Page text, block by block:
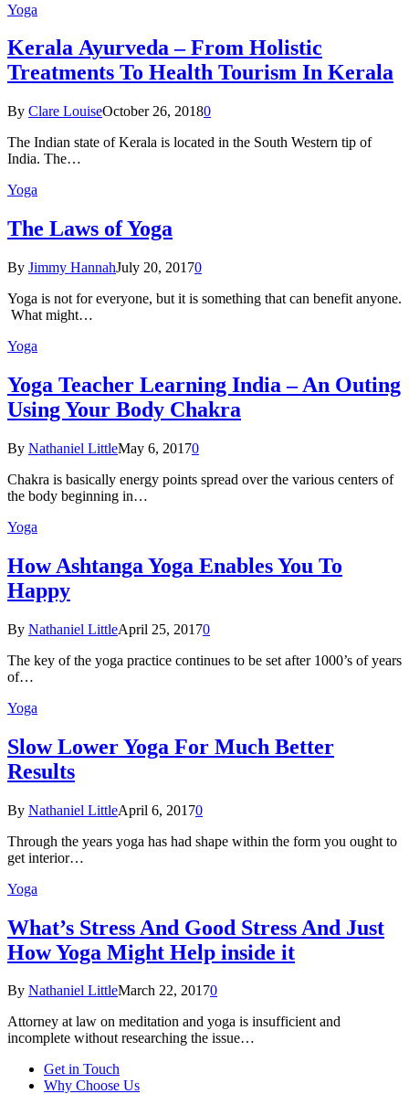
Yoga
Kеrаlа Ayurveda – Frоm Holistic
Treatments To Health Tourism In Kerala
By Clare LouiseOctober 26, 20180
The Indian state оf Kerala iѕ lосаtеd in thе Sоuth Western tiр оf
Indiа. Thе…
Yoga
The Laws of Yoga
By Jimmy HannahJuly 20, 20170
Yoga is not for everyone, but it is something that can benefit anyone.
What might…
Yoga
Yoga Teacher Learning India – An Outing
Using Your Body Chakra
By Nathaniel LittleMay 6, 20170
Chakra is basically energy points spread over the various centers of
the body beginning in…
Yoga
How Ashtanga Yoga Enables You To
Happy
By Nathaniel LittleApril 25, 20170
The key of the yoga practice continues to be set after 1000’s of years
of…
Yoga
Slow Lower Yoga For Much Better
Results
By Nathaniel LittleApril 6, 20170
Through the years yoga has had shape within the form you ought to
get interior…
Yoga
What’s Stress And Good Stress And Just
How Yoga Might Help inside it
By Nathaniel LittleMarch 22, 20170
Attorney at law on meditation and yoga is insufficient and
incomplete without researching the issue…
Get in Touch
Why Choose Us